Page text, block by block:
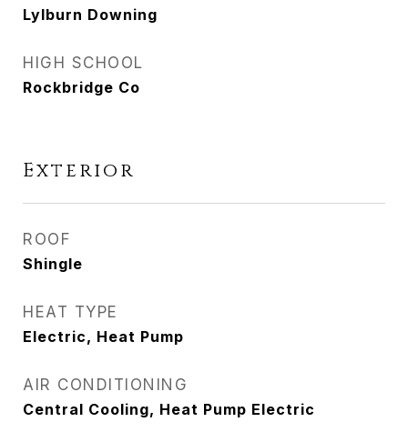
Lylburn Downing
HIGH SCHOOL
Rockbridge Co
Exterior
ROOF
Shingle
HEAT TYPE
Electric, Heat Pump
AIR CONDITIONING
Central Cooling, Heat Pump Electric